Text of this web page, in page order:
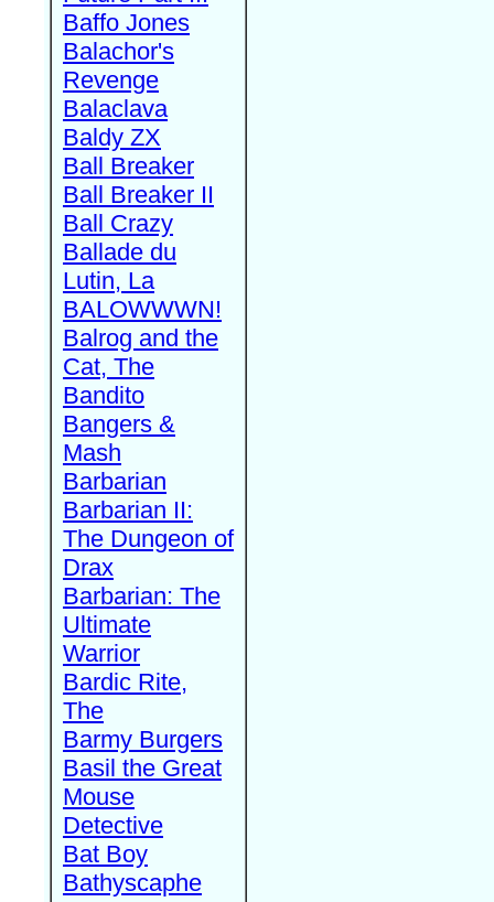
Baffo Jones
Balachor's
Revenge
Balaclava
Baldy ZX
Ball Breaker
Ball Breaker II
Ball Crazy
Ballade du
Lutin, La
BALOWWWN!
Balrog and the
Cat, The
Bandito
Bangers &
Mash
Barbarian
Barbarian II:
The Dungeon of
Drax
Barbarian: The
Ultimate
Warrior
Bardic Rite,
The
Barmy Burgers
Basil the Great
Mouse
Detective
Bat Boy
Bathyscaphe